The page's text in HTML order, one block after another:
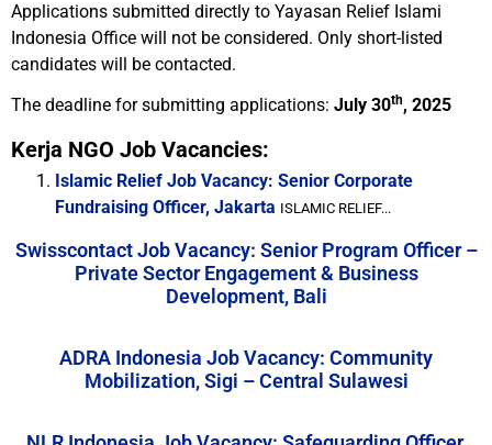
Applications submitted directly to Yayasan Relief Islami
Indonesia Office will not be considered. Only short-listed
candidates will be contacted.
The deadline for submitting applications: July 30th, 2025
Kerja NGO Job Vacancies:
Islamic Relief Job Vacancy: Senior Corporate
Fundraising Officer, Jakarta ISLAMIC RELIEF...
Swisscontact Job Vacancy: Senior Program Officer –
Private Sector Engagement & Business
Development, Bali
ADRA Indonesia Job Vacancy: Community
Mobilization, Sigi – Central Sulawesi